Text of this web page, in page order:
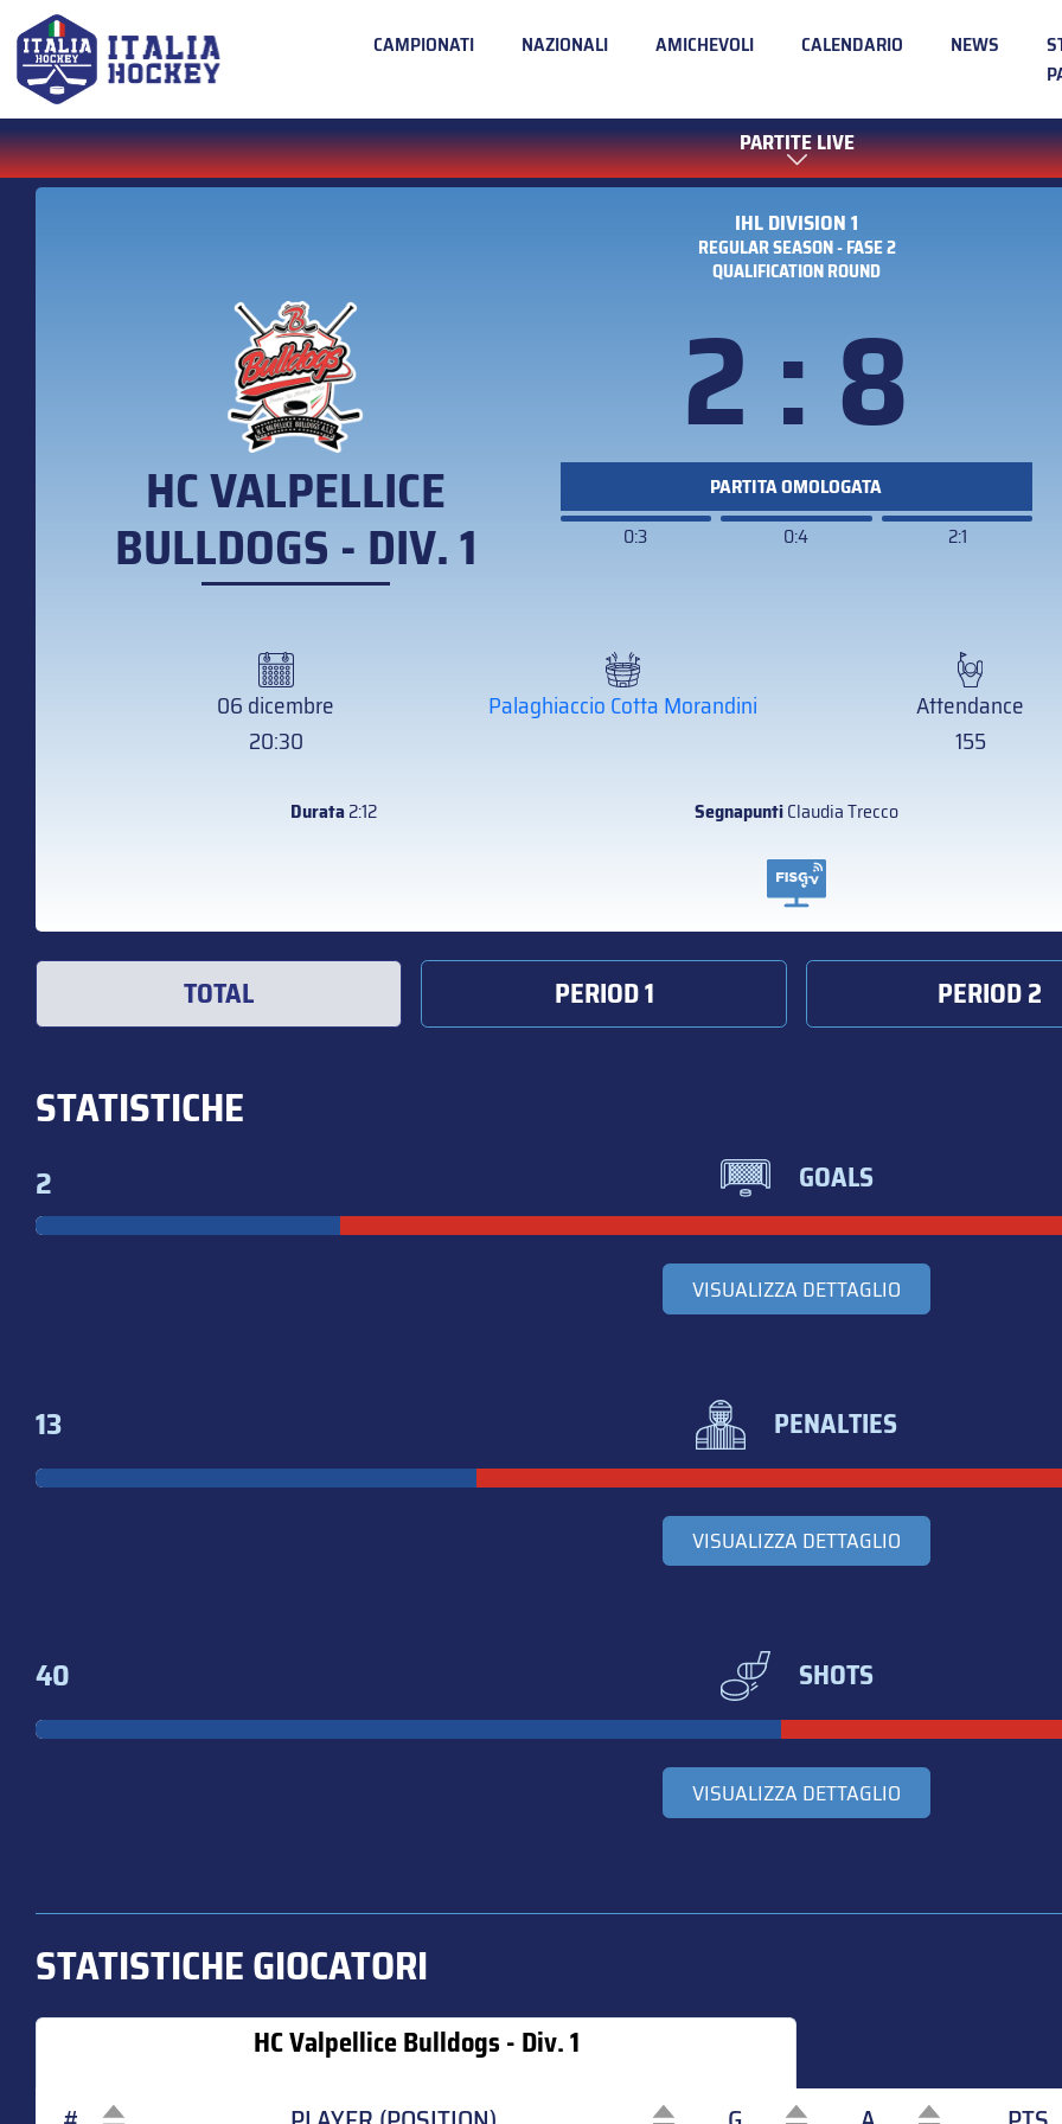
CAMPIONATI NAZIONALI AMICHEVOLI CALENDARIO NEWS
PARTITE LIVE
IHL DIVISION 1
REGULAR SEASON - FASE 2
QUALIFICATION ROUND
HC VALPELLICE
BULLDOGS - DIV. 1
2 : 8
PARTITA OMOLOGATA
0:3
0:4 2:1
06 dicembre
20:30
Palaghiaccio Cotta Morandini
Attendance
155
Durata2:12 SegnapuntiClaudia Trecco
TOTAL PERIOD 1 PERIOD 2
STATISTICHE
2 GOALS
VISUALIZZA DETTAGLIO
13 PENALTIES
VISUALIZZA DETTAGLIO
40 SHOTS
VISUALIZZA DETTAGLIO
STATISTICHE GIOCATORI
HC Valpellice Bulldogs - Div. 1